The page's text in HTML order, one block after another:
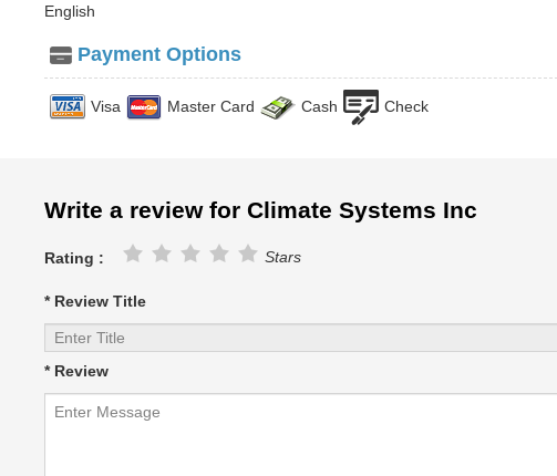
English
Payment Options
Visa Master Card Cash Check
Write a review for Climate Systems Inc
Rating : Stars
* Review Title
* Review